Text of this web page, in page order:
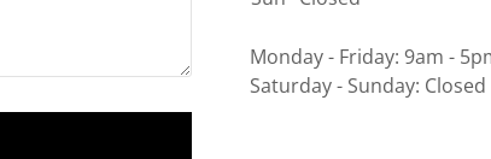
Monday - Friday: 9am -
Saturday - Sunday: Closed